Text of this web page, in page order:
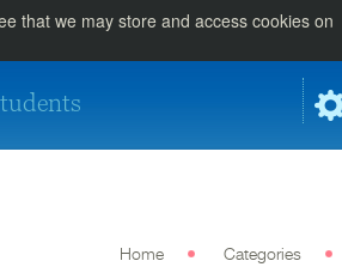
that we may store and access cookies on
Home Categories